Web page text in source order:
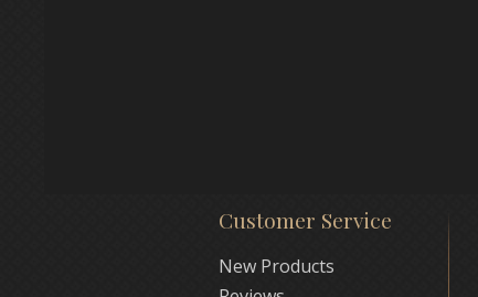
Customer Service
New Products